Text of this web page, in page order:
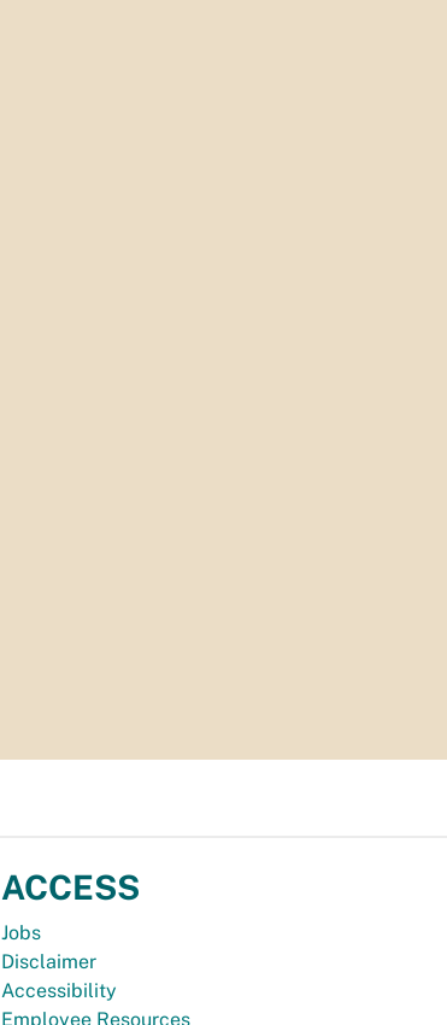
ACCESS
Jobs
Disclaimer
Accessibility
Employee Resources